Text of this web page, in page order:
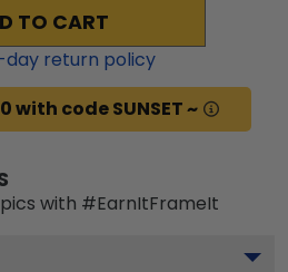
TO CART
day return policy
with code SUNSET ~
with #EarnItFrameIt